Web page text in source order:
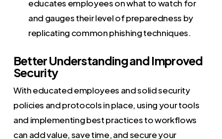
educates employees on what to watch for
and gauges their level of preparedness by
replicating common phishing techniques.
Better Understanding and Improved
Security
With educated employees and solid security
policies and protocols in place, using your tools
and implementing best practices to workflows
can add value, save time, and secure your